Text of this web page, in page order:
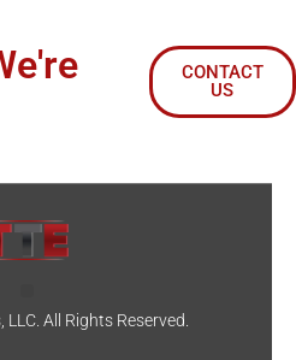
CONTACT
US
All Rights Reserved.